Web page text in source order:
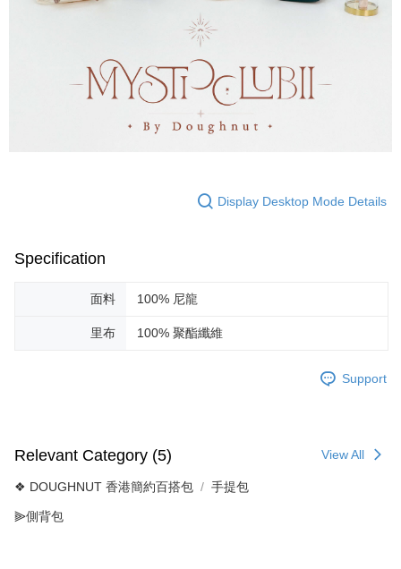
Display Desktop Mode Details
Specification
面料 100% 尼龍
里布 100% 聚酯纖維
Support
Relevant Category (5) View All
❖ DOUGHNUT 香港簡約百搭包 手提包
⫸側背包